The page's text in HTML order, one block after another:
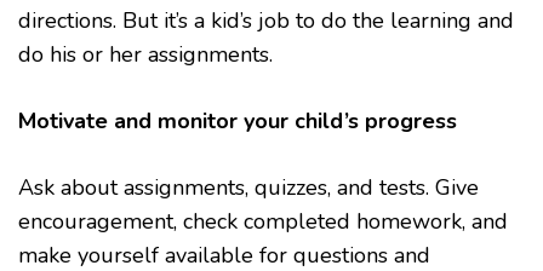
directions. But it’s a kid’s job to do the learning and
do his or her assignments.
Motivate and monitor your child’s progress
Ask about assignments, quizzes, and tests. Give
encouragement, check completed homework, and
make yourself available for questions and